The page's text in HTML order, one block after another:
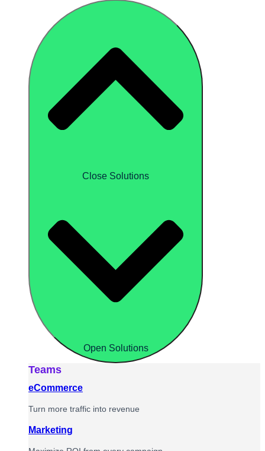
Close Solutions
Open Solutions
Teams
eCommerce
Turn more traffic into revenue
Marketing